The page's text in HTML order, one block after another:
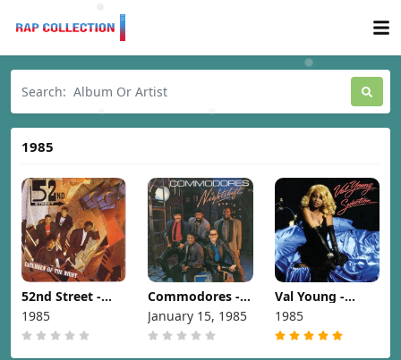
1985
52nd Street -
Children Of The
Night [1985]
1985
Commodores -
Nightshift [1985]
January 15, 1985
Val Young -
Seduction [1985]
1985